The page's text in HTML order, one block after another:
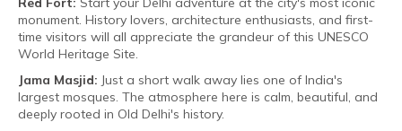
monument. History lovers, architecture enthusiasts, and first-
time visitors will all appreciate the grandeur of this UNESCO
World Heritage Site.
Jama Masjid: Just a short walk away lies one of India's
largest mosques. The atmosphere here is calm, beautiful, and
deeply rooted in Old Delhi's history.